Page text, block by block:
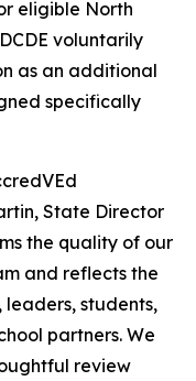
eligible North
voluntarily
as an additional
specifically
State Director
the quality of our
and reflects the
students,
partners. We
review